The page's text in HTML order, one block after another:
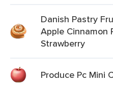
Danish Pastry
Apple Cinnamon
Strawberry
Produce Pc Mini